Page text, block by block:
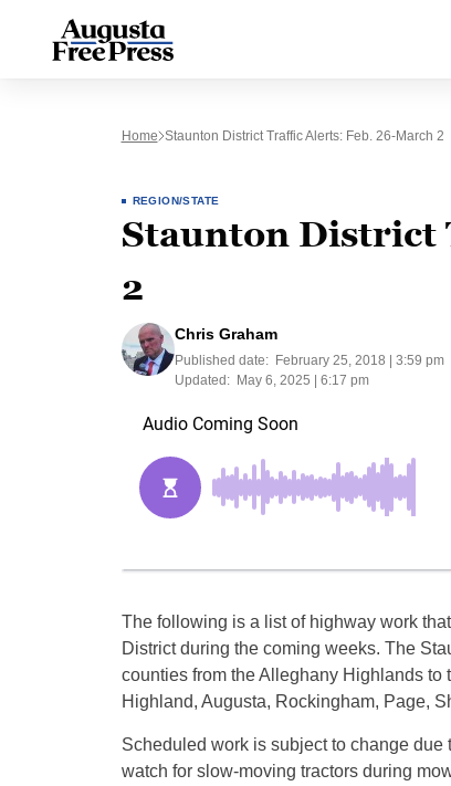
Home Staunton District Traffic Alerts: Feb. 26-March 2
REGION/STATE
Staunton District
2
Chris Graham
Published date:
February 25, 2018 | 3:59 pm
Updated:
May 6, 2025 | 6:17 pm
The following is a list of highway work
District during the coming weeks. The
counties from the Alleghany Highlands
Highland, Augusta, Rockingham, Page,
Scheduled work is subject to change
watch for slow-moving tractors during